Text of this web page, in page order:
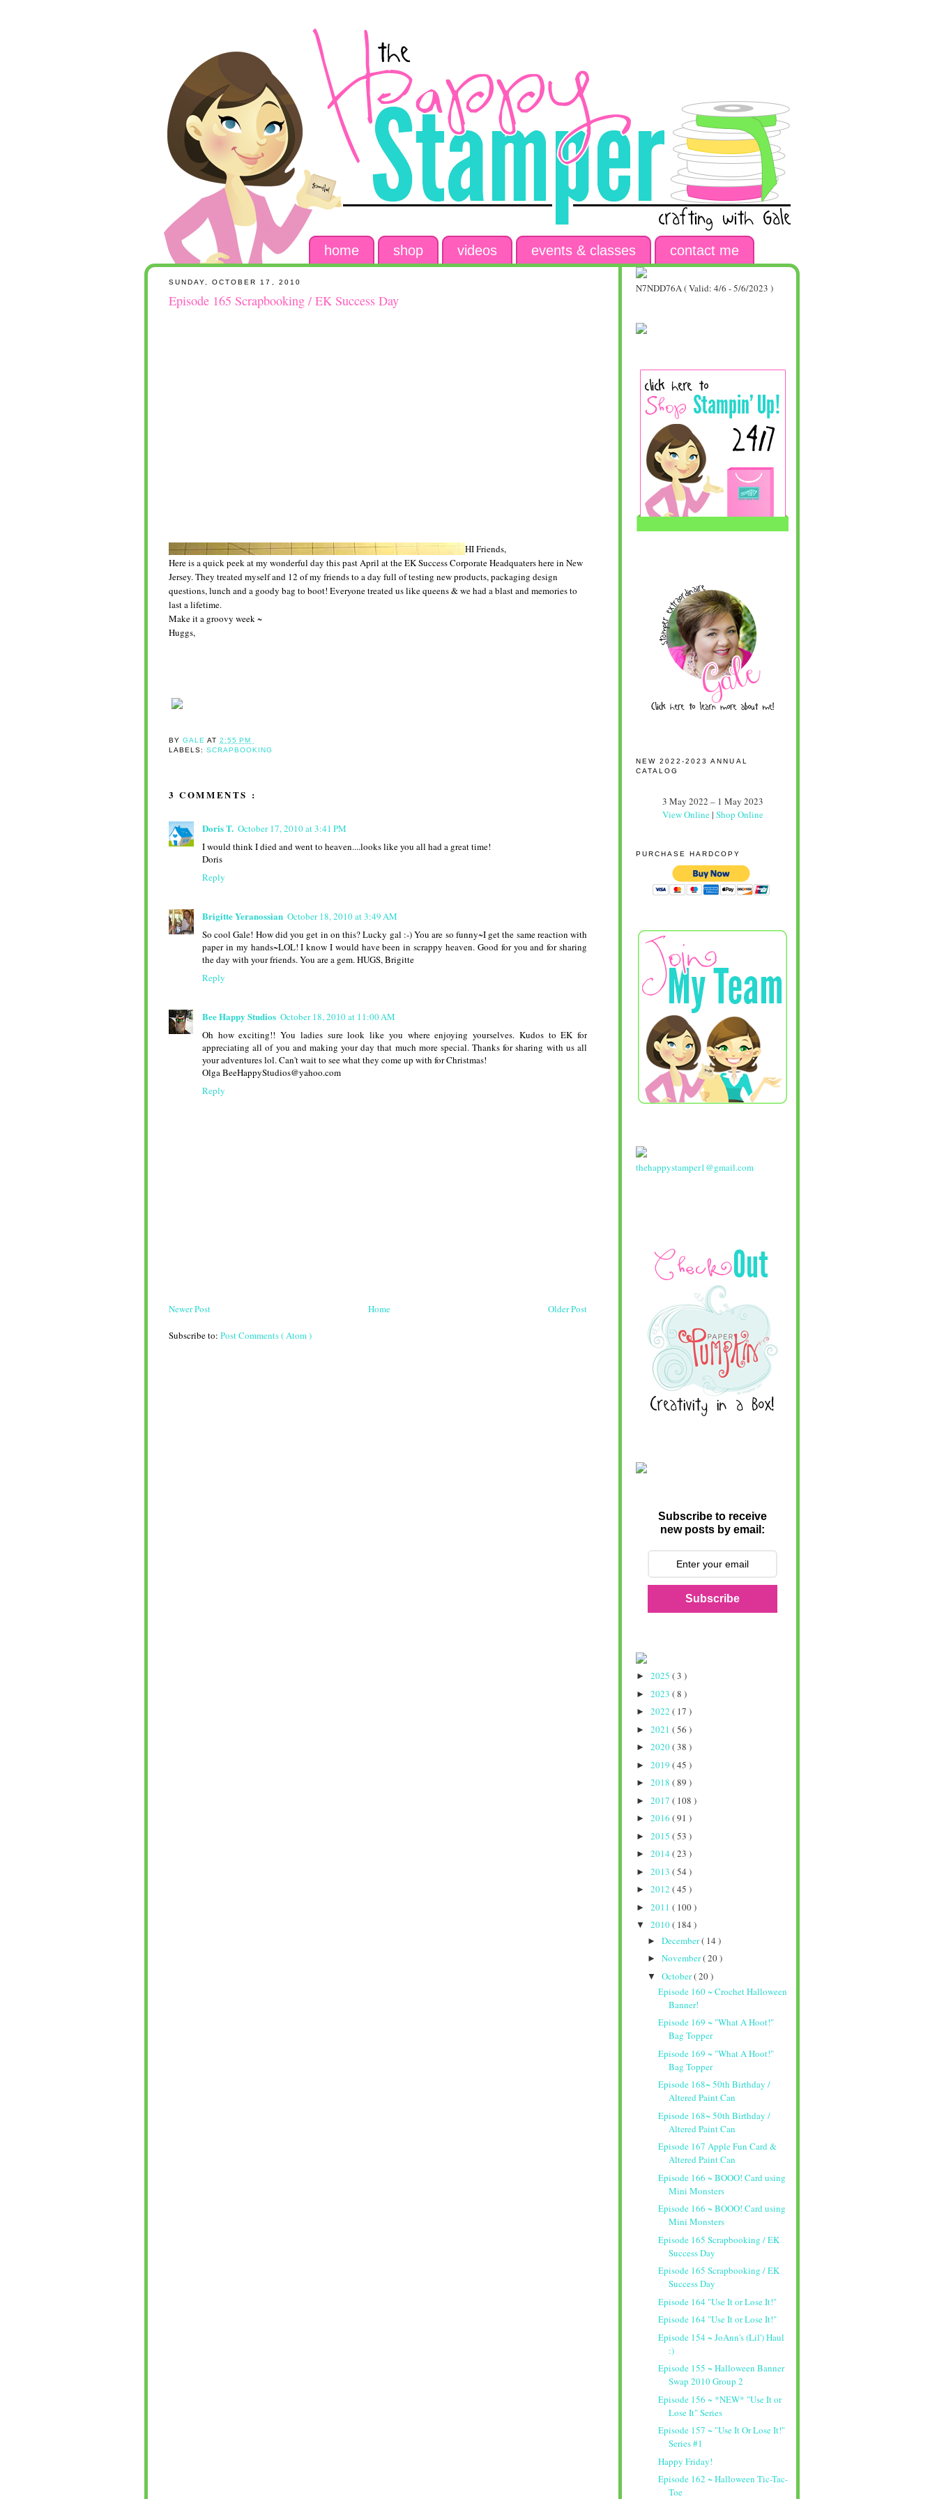
home shop videos events & classes contact me
SUNDAY, OCTOBER 17, 2010
Episode 165 Scrapbooking / EK Success Day
HI Friends,
Here is a quick peek at my wonderful day this past April at the EK Success Corporate Headquaters here in New
Jersey. They treated myself and 12 of my friends to a day full of testing new products, packaging design
questions, lunch and a goody bag to boot! Everyone treated us like queens & we had a blast and memories to
last a lifetime.
Make it a groovy week ~
Huggs,
BYGALEAT2:55 PM
LABELS:SCRAPBOOKING
3 COMMENTS :
Doris T. October 17, 2010 at 3:41 PM
I would think I died and went to heaven....looks like you all had a great time!
Doris
Reply
Brigitte Yeranossian October 18, 2010 at 3:49 AM
So cool Gale! How did you get in on this? Lucky gal :-) You are so funny~I get the same reaction with
paper in my hands~LOL! I know I would have been in scrappy heaven. Good for you and for sharing
the day with your friends. You are a gem. HUGS, Brigitte
Reply
Bee Happy Studios October 18, 2010 at 11:00 AM
Oh how exciting!! You ladies sure look like you where enjoying yourselves. Kudos to EK for
appreciating all of you and making your day that much more special. Thanks for sharing with us all
your adventures lol. Can't wait to see what they come up with for Christmas!
Olga BeeHappyStudios@yahoo.com
Reply
Newer Post Older Post
Home
Subscribe to: Post Comments ( Atom )
N7NDD76A ( Valid: 4/6 - 5/6/2023 )
NEW 2022-2023 ANNUAL
CATALOG
3 May 2022 – 1 May 2023
View Online| Shop Online
PURCHASE HARDCOPY
thehappystamper1@gmail.com
Subscribe to receive
new posts by email:
Subscribe
► 2025 ( 3 )
► 2023 ( 8 )
► 2022 ( 17 )
► 2021 ( 56 )
► 2020( 38 )
► 2019 ( 45 )
► 2018 ( 89 )
► 2017 ( 108 )
► 2016 ( 91 )
► 2015 ( 53 )
► 2014 ( 23 )
► 2013 ( 54 )
► 2012 ( 45 )
► 2011 ( 100 )
▼ 2010( 184 )
► December( 14 )
► November( 20 )
▼ October( 20 )
Episode 160 ~ Crochet Halloween
Banner!
Episode 169 ~ "What A Hoot!"
Bag Topper
Episode 169 ~ "What A Hoot!"
Bag Topper
Episode 168~ 50th Birthday /
Altered Paint Can
Episode 168~ 50th Birthday /
Altered Paint Can
Episode 167 Apple Fun Card &
Altered Paint Can
Episode 166 ~ BOOO! Card using
Mini Monsters
Episode 166 ~ BOOO! Card using
Mini Monsters
Episode 165 Scrapbooking / EK
Success Day
Episode 165 Scrapbooking / EK
Success Day
Episode 164 "Use It or Lose It!"
Episode 164 "Use It or Lose It!"
Episode 154 ~ JoAnn's (Lil') Haul
:)
Episode 155 ~ Halloween Banner
Swap 2010 Group 2
Episode 156 ~ *NEW* "Use It or
Lose It" Series
Episode 157 ~ "Use It Or Lose It!"
Series #1
Happy Friday!
Episode 162 ~ Halloween Tic-Tac-
Toe